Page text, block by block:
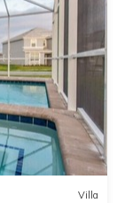
Villa